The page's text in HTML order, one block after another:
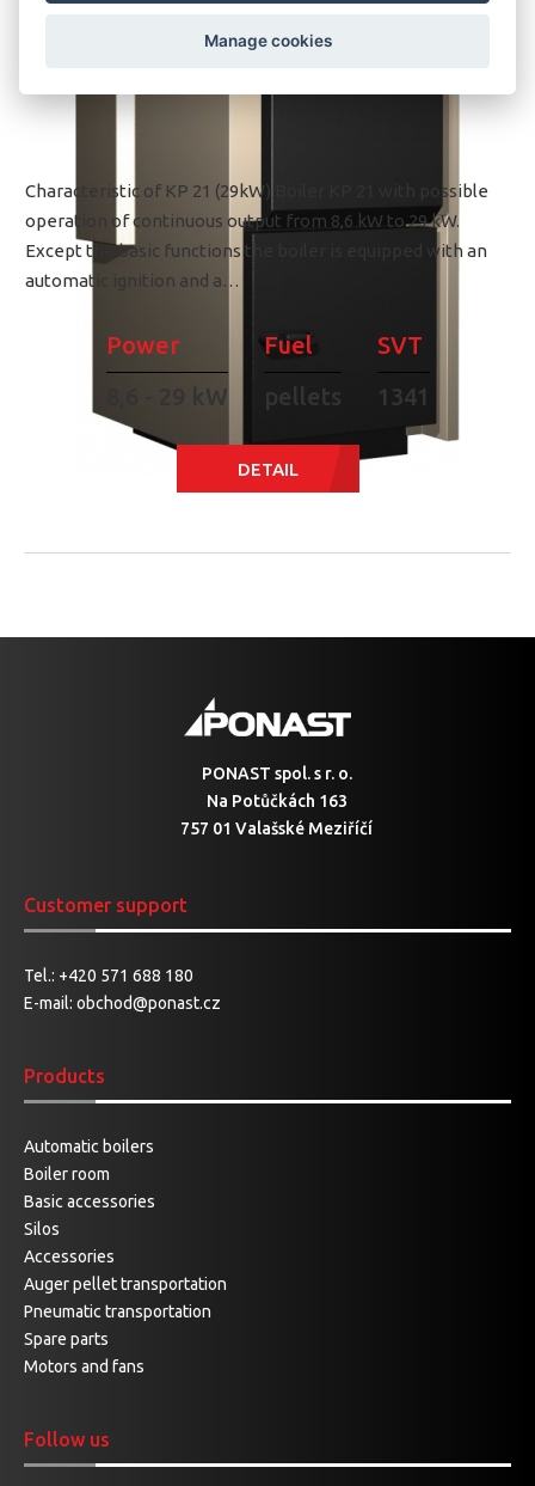
Characteristic of KP 21 (29kW) Boiler KP 21 with possible
operation of continuous output from 8,6 kW to 29 kW.
Except the basic functions the boiler is equipped with an
automatic ignition and a…
Power
8,6 - 29 kW
Fuel
pellets
SVT
1341
DETAIL
PONAST spol. s r. o.
Na Potůčkách 163
757 01 Valašské Meziříčí
Customer support
Tel.: +420 571 688 180
E-mail: obchod@ponast.cz
Products
Automatic boilers
Boiler room
Basic accessories
Silos
Accessories
Auger pellet transportation
Pneumatic transportation
Spare parts
Motors and fans
Follow us
Manage cookies